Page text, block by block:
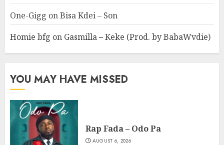
One-Gigg onBisa Kdei – Son
Homie bfg on Gasmilla – Keke (Prod. by BabaWvdie)
YOU MAY HAVE MISSED
Rap Fada – Odo Pa
AUGUST 6, 2026